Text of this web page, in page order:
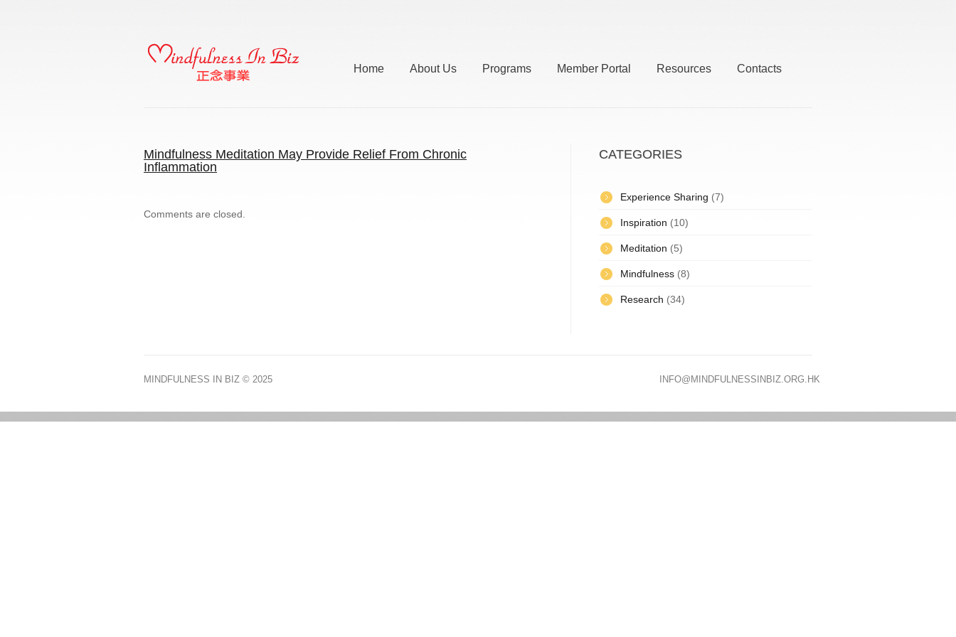
Home About Us Programs Member Portal Resources Contacts
Mindfulness Meditation May Provide Relief From Chronic
Inflammation
Comments are closed.
CATEGORIES
Experience Sharing (7)
Inspiration (10)
Meditation (5)
Mindfulness (8)
Research (34)
MINDFULNESS IN BIZ © 2025 INFO@MINDFULNESSINBIZ.ORG.HK